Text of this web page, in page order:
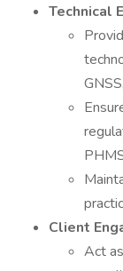
Technical
Client
Act